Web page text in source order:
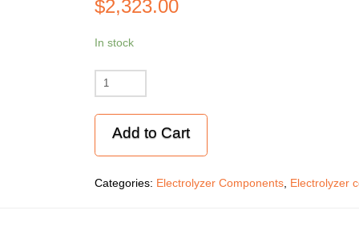
$2,323.00
In stock
Titanium
endplates
(2)
graphite
flowfields
Add to Cart
Categories: Electrolyzer Components Electrolyzer